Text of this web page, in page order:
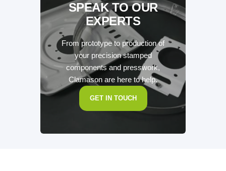
SPEAK TO OUR
EXPERTS
From prototype to production of
your precision stamped
components and presswork,
Clamason are here to help.
GET IN TOUCH